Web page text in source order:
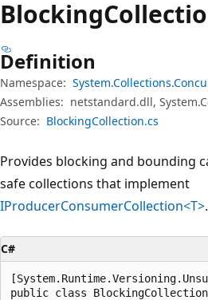
Blocking
Definition
Namespace:
Assemblies: netstandard.dll,
Source: BlockingCollection.cs
Provides blocking and bounding
safe collections that implement
IProducerConsumerCollection<T>.
C#
public class